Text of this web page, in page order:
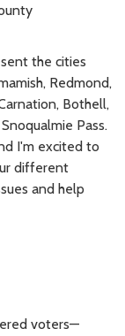
the cities
Redmond,
Bothell,
Pass.
I'm excited to
different
and help
voters—